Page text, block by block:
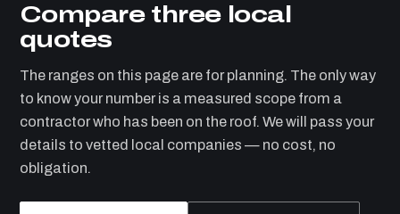
Compare three local
quotes
The ranges on this page are for planning. The only way
to know your number is a measured scope from a
contractor who has been on the roof. We will pass your
details to vetted local companies — no cost, no
obligation.